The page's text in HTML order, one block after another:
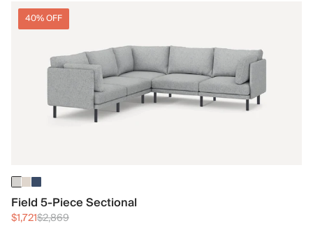
40% OFF
Field 5-Piece Sectional
$1,721$2,869